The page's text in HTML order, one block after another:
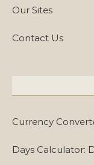
Our Sites
Contact Us
Currency
Days Calculator: